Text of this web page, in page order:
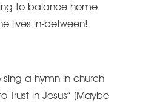
to balance home
lives in-between!
a hymn in church
Trust in Jesus” (Maybe